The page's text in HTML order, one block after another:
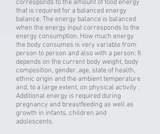
corresponds to the amount of food energy
that is required for a balanced energy
balance. The energy balance is balanced
when the energy input corresponds to the
energy consumption. How much energy
the body consumes is very variable from
person to person and also with a person: It
depends on the current body weight, body
composition, gender, age, state of health,
ethnic origin and the ambient temperature
and, to a large extent, on physical activity .
Additional energy is required during
pregnancy and breastfeeding as well as
growth in infants, children and
adolescents.